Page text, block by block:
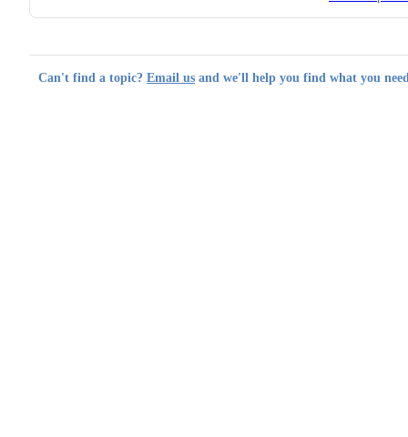
Can't find a topic? Email us and we'll help you find what you